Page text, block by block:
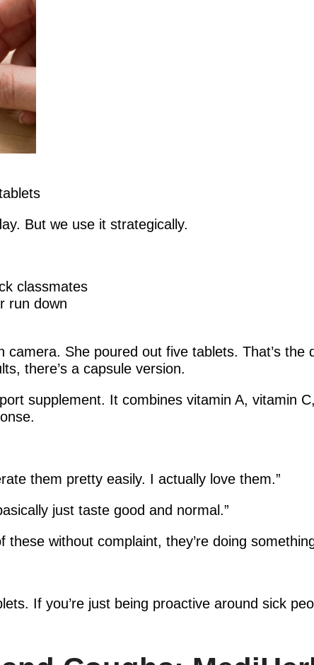
But we use it strategically.
classmates
run down
She poured out five tablets. That’s
there’s a capsule version.
supplement. It combines vitamin A, vitamin
them pretty easily. I actually love them.”
just taste good and normal.”
without complaint, they’re doing
If you’re just being proactive around sick